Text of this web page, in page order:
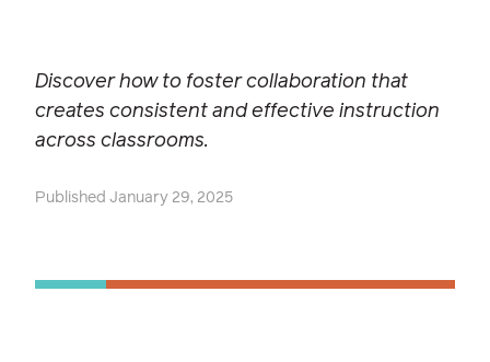
Discover how to foster collaboration that
creates consistent and effective instruction
across classrooms.
Published January 29, 2025